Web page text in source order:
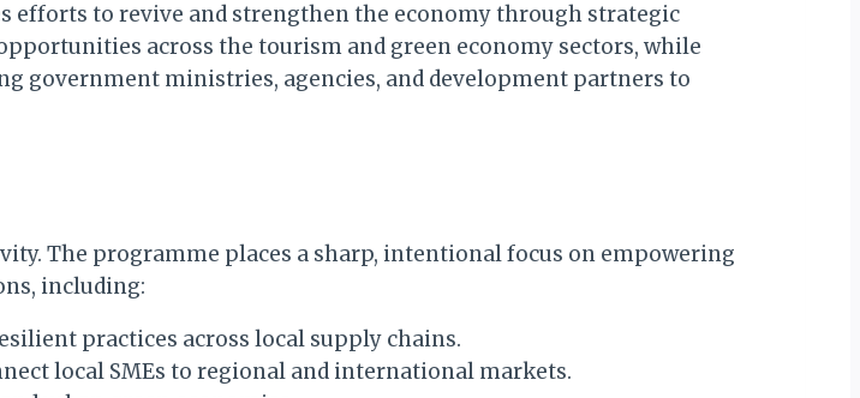
efforts to revive and strengthen the economy through strategic
across the tourism and green economy sectors, while
government ministries, agencies, and development partners to
The programme places a sharp, intentional focus on empowering
including:
practices across local supply chains.
local SMEs to regional and international markets.